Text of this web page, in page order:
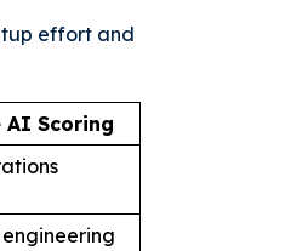
effort and
AI Scoring